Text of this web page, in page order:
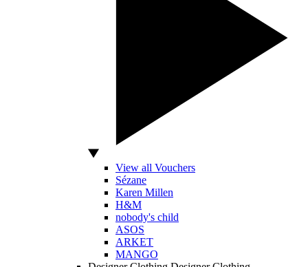
View all Vouchers
Sézane
Karen Millen
H&M
nobody's child
ASOS
ARKET
MANGO